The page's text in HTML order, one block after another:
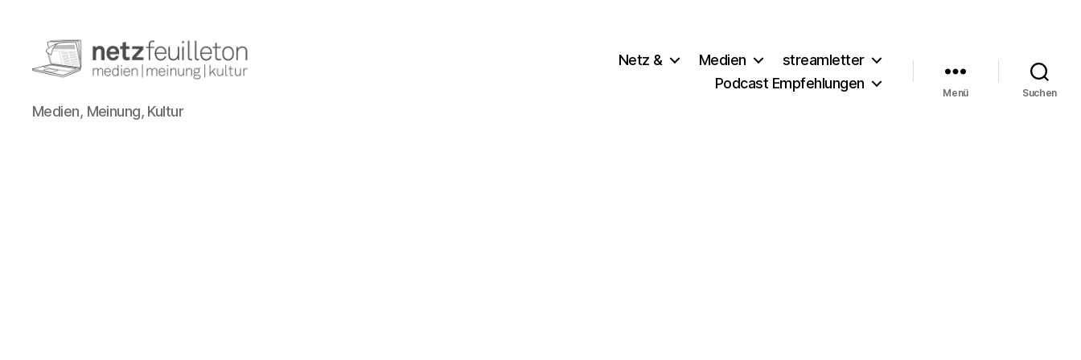
netzfeuilleton.de
Medien, Meinung, Kultur
Netz & Medien
streamletter
Podcast Empfehlungen
Menü Suchen